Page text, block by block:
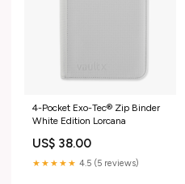
4-Pocket Exo-Tec® Zip Binder
White Edition Lorcana
US$ 38.00
★★★★★ 4.5 (5 reviews)